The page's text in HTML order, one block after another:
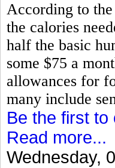
According to
the calories
half the basic
some $75 a
allowances for
many include
Be the first to
Read more...
Wednesday,